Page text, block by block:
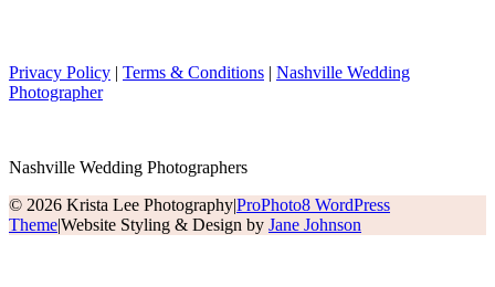
Privacy Policy | Terms & Conditions | Nashville Wedding
Photographer
Nashville Wedding Photographers
© 2026 Krista Lee Photography|ProPhoto8 WordPress
Theme|Website Styling & Design by Jane Johnson